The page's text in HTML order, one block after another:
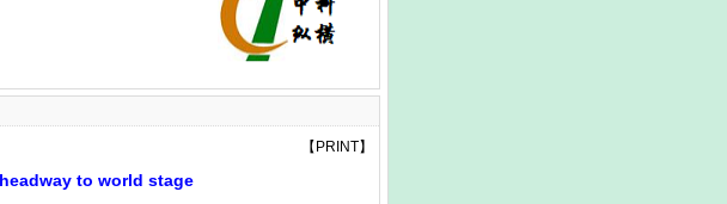
【 PRINT】
to world stage